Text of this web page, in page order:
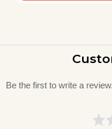
Be the first to write a